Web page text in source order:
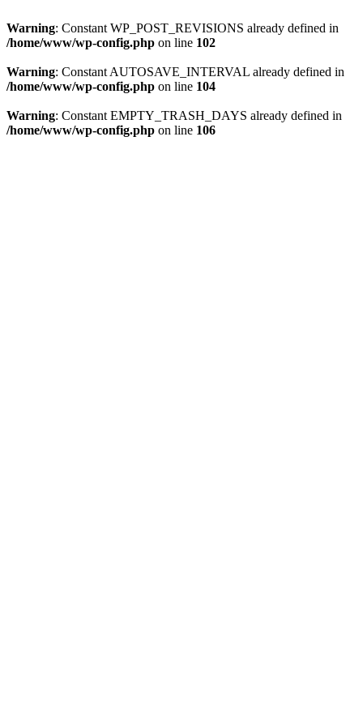
Warning: Constant WP_POST_REVISIONS already defined in
/home/www/wp-config.php on line 102
Warning: Constant AUTOSAVE_INTERVAL already defined in
/home/www/wp-config.php on line 104
Warning: Constant EMPTY_TRASH_DAYS already defined in
/home/www/wp-config.php on line 106